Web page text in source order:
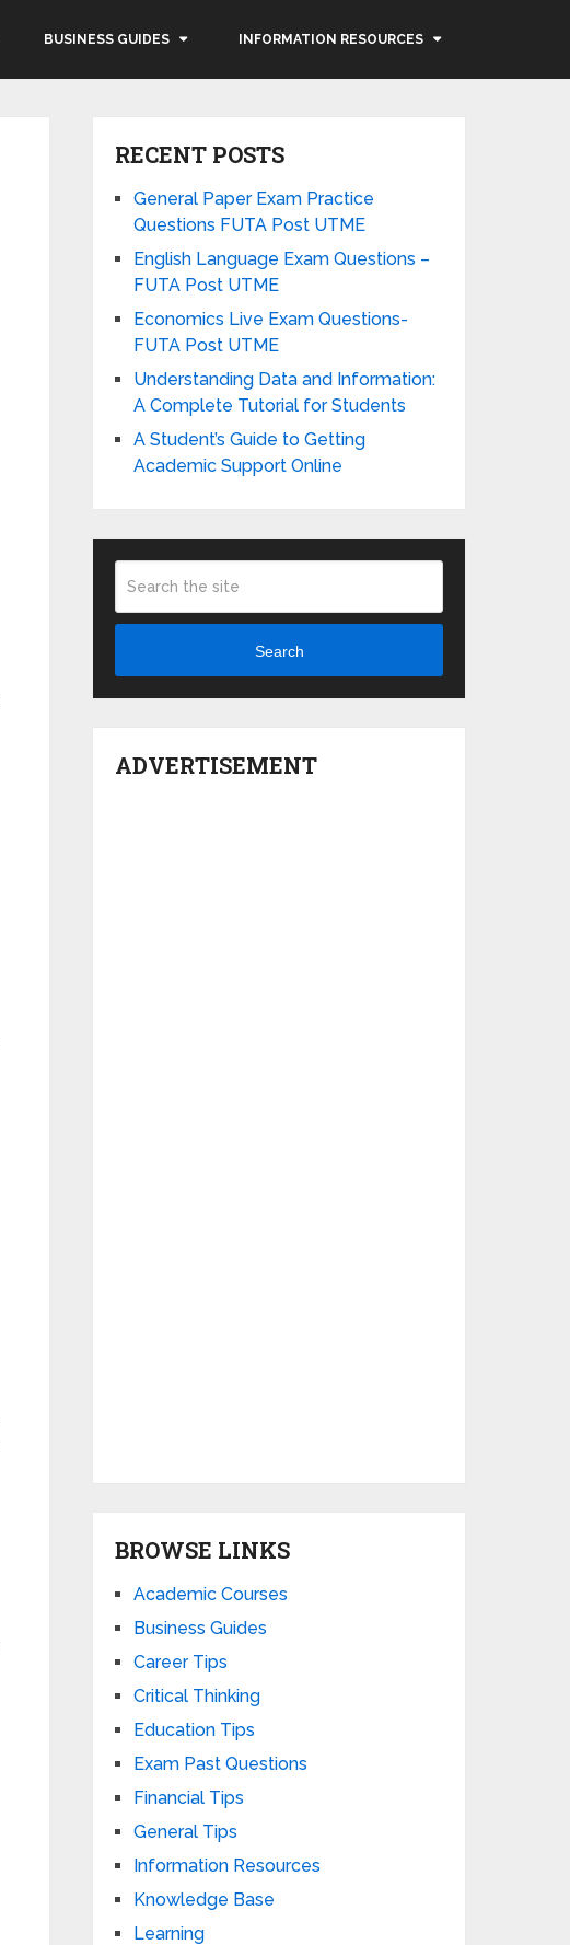
BUSINESS GUIDES INFORMATION RESOURCES
RECENT POSTS
General Paper Exam Practice
Questions FUTA Post UTME
English Language Exam Questions –
FUTA Post UTME
Economics Live Exam Questions-
FUTA Post UTME
Understanding Data and Information:
A Complete Tutorial for Students
A Student’s Guide to Getting
Academic Support Online
Search
ADVERTISEMENT
BROWSE LINKS
Academic Courses
Business Guides
Career Tips
Critical Thinking
Education Tips
Exam Past Questions
Financial Tips
General Tips
Information Resources
Knowledge Base
Learning